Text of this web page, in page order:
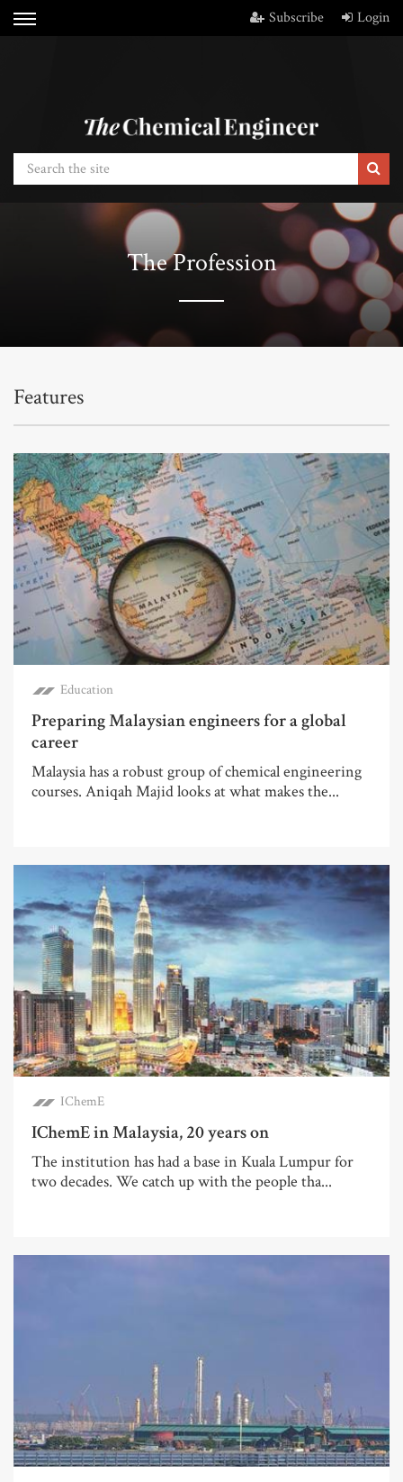
Subscribe Login
The Profession
Features
Education
Preparing Malaysian engineers for a global
career
Malaysia has a robust group of chemical engineering
courses. Aniqah Majid looks at what makes the...
IChemE
IChemE in Malaysia, 20 years on
The institution has had a base in Kuala Lumpur for
two decades. We catch up with the people tha...